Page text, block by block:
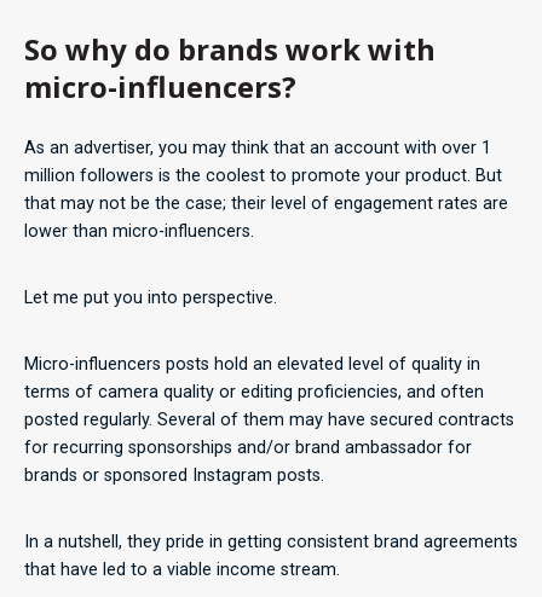
So why do brands work with
micro-influencers?
As an advertiser, you may think that an account with over 1
million followers is the coolest to promote your product. But
that may not be the case; their level of engagement rates are
lower than micro-influencers.
Let me put you into perspective.
Micro-influencers posts hold an elevated level of quality in
terms of camera quality or editing proficiencies, and often
posted regularly. Several of them may have secured contracts
for recurring sponsorships and/or brand ambassador for
brands or sponsored Instagram posts.
In a nutshell, they pride in getting consistent brand agreements
that have led to a viable income stream.